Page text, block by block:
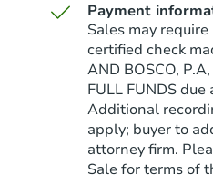
Payment
Sales may
certified check
AND BOSCO,
FULL FUNDS
Additional
apply; buyer to
attorney firm.
Sale for terms of